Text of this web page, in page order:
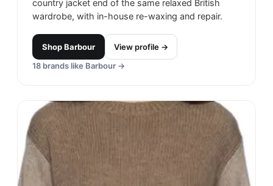
country jacket end of the same relaxed British
wardrobe, with in-house re-waxing and repair.
ShopBarbour
View profile →
18 brands like Barbour →